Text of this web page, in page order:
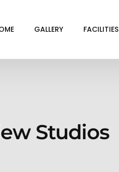
GALLERY FACILITIES
Studios